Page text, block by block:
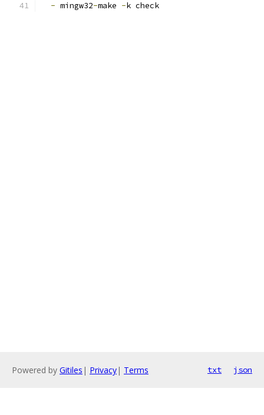
- mingw32-make -k check
Powered by Gitiles | Privacy| Terms txt json